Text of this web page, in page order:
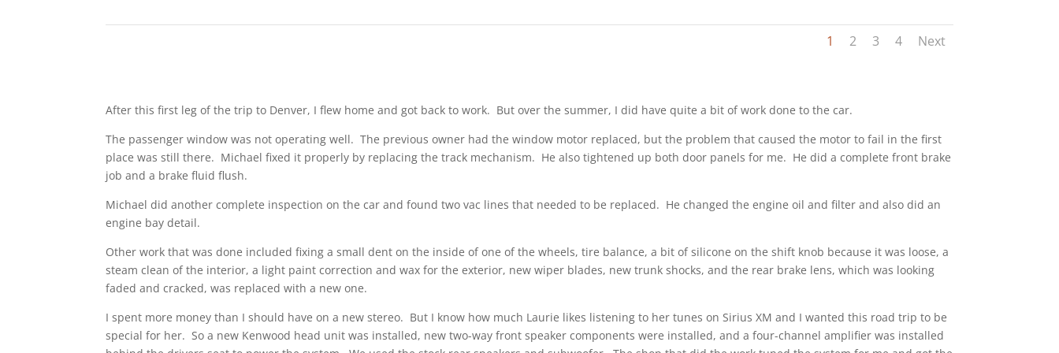
1 2 3 4 Next
After this first leg of the trip to Denver, I flew home and got back to work. But over the summer, I did have quite a bit of work done to the car.
The passenger window was not operating well. The previous owner had the window motor replaced, but the problem that caused the motor to fail in the first
place was still there. Michael fixed it properly by replacing the track mechanism. He also tightened up both door panels for me. He did a complete front brake
job and a brake fluid flush.
Michael did another complete inspection on the car and found two vac lines that needed to be replaced. He changed the engine oil and filter and also did an
engine bay detail.
Other work that was done included fixing a small dent on the inside of one of the wheels, tire balance, a bit of silicone on the shift knob because it was loose, a
steam clean of the interior, a light paint correction and wax for the exterior, new wiper blades, new trunk shocks, and the rear brake lens, which was looking
faded and cracked, was replaced with a new one.
I spent more money than I should have on a new stereo. But I know how much Laurie likes listening to her tunes on Sirius XM and I wanted this road trip to be
special for her. So a new Kenwood head unit was installed, new two-way front speaker components were installed, and a four-channel amplifier was installed